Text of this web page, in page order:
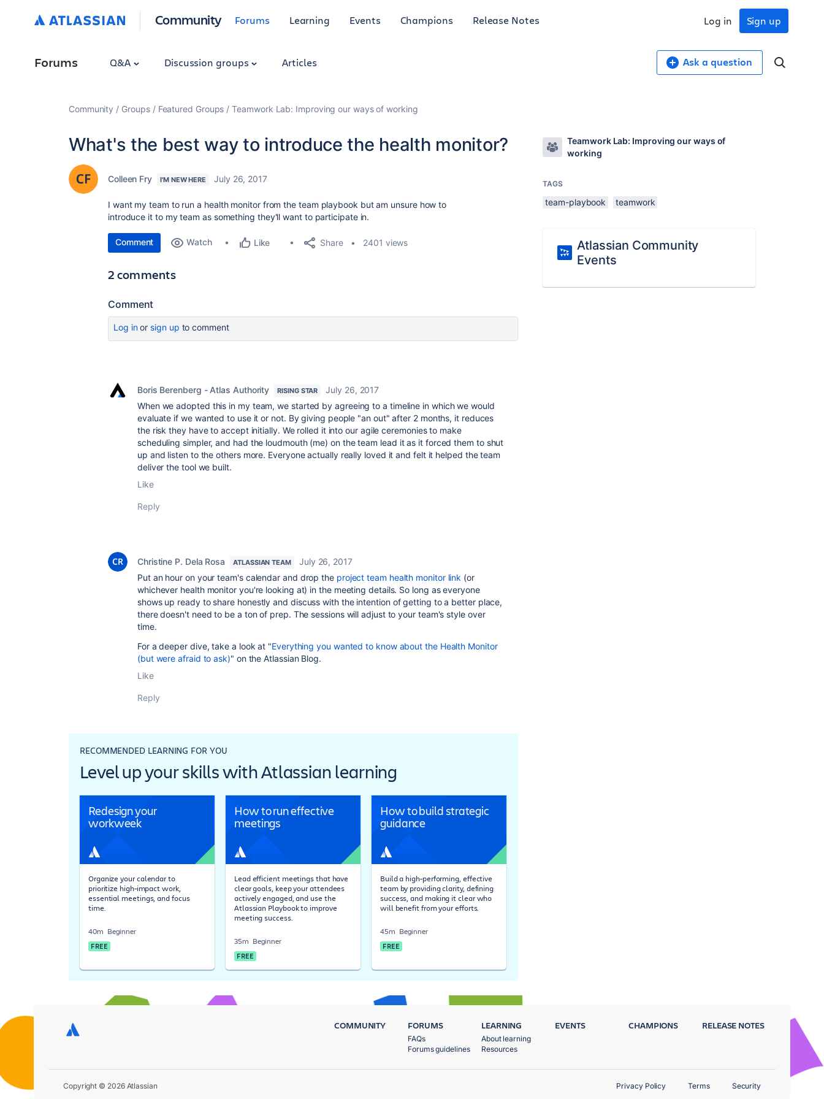
Community Forums Learning Events Champions Release Notes Sign up
Log in
Forums Q&A Discussion groups Articles Ask a question
Community Groups Featured Groups Teamwork Lab: Improving our ways of working
What's the best way to introduce the health monitor?
Colleen Fry I'M NEW HERE July 26, 2017
I want my team to run a health monitor from the team playbook but am unsure how to
introduce it to my team as something they'll want to participate in.
Comment Watch Like Share 2401 views
2 comments
Comment
Log inor sign up to comment
Boris Berenberg - Atlas Authority RISING STAR
July 26, 2017
When we adopted this in my team, we started by agreeing to a timeline in which we would
evaluate if we wanted to use it or not. By giving people "an out" after 2 months, it reduces
the risk they have to accept initially. We rolled it into our agile ceremonies to make
scheduling simpler, and had the loudmouth (me) on the team lead it as it forced them to shut
up and listen to the others more. Everyone actually really loved it and felt it helped the team
deliver the tool we built.
Like
Reply
Christine P. Dela Rosa ATLASSIAN TEAM
July 26, 2017
Put an hour on your team's calendar and drop the project team health monitor link (or
whichever health monitor you're looking at) in the meeting details. So long as everyone
shows up ready to share honestly and discuss with the intention of getting to a better place,
there doesn't need to be a ton of prep. The sessions will adjust to your team's style over
time.
For a deeper dive, take a look at "Everything you wanted to know about the Health Monitor
(but were afraid to ask)" on the Atlassian Blog.
Like
Reply
RECOMMENDED LEARNING FOR YOU
Level up your skills with Atlassian learning
Redesign your
workweek
Organize your calendar to
prioritize high-impact work,
essential meetings, and focus
time.
40m Beginner
FREE
How to run effective
meetings
Lead efficient meetings that have
clear goals, keep your attendees
actively engaged, and use the
Atlassian Playbook to improve
meeting success.
35m Beginner
FREE
How to build strategic
guidance
Build a high-performing, effective
team by providing clarity, defining
success, and making it clear who
will benefit from your efforts.
45m Beginner
FREE
Teamwork Lab: Improving our ways of
working
TAGS
team-playbook teamwork
Atlassian Community
Events
COMMUNITY FORUMS
FAQs
Forums guidelines
LEARNING
About learning
Resources
EVENTS CHAMPIONS RELEASE NOTES
Copyright © 2026 Atlassian Privacy Policy Terms Security